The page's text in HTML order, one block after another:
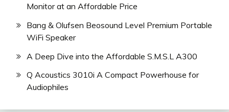
Monitor at an Affordable Price
Bang & Olufsen Beosound Level Premium Portable
WiFi Speaker
A Deep Dive into the Affordable S.M.S.L A300
Q Acoustics 3010i A Compact Powerhouse for
Audiophiles